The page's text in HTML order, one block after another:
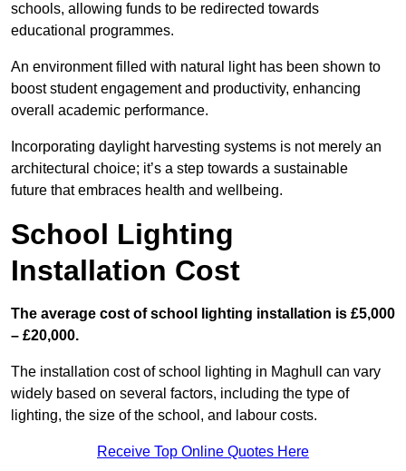
schools, allowing funds to be redirected towards
educational programmes.
An environment filled with natural light has been shown to
boost student engagement and productivity, enhancing
overall academic performance.
Incorporating daylight harvesting systems is not merely an
architectural choice; it’s a step towards a sustainable
future that embraces health and wellbeing.
School Lighting
Installation Cost
The average cost of school lighting installation is £5,000
– £20,000.
The installation cost of school lighting in Maghull can vary
widely based on several factors, including the type of
lighting, the size of the school, and labour costs.
Receive Top Online Quotes Here